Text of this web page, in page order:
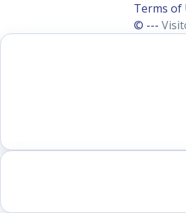
Terms of
© ---